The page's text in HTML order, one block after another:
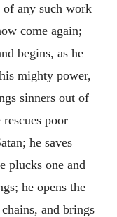
of any such work
come again;
begins, as he
mighty power,
sinners out of
poor
he saves
plucks one and
he opens the
and brings